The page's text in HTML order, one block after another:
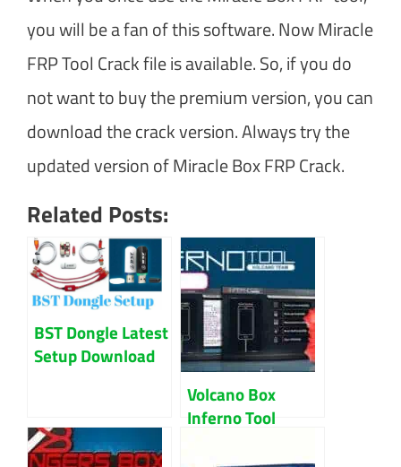
you will be a fan of this software. Now Miracle
FRP Tool Crack file is available. So, if you do
not want to buy the premium version, you can
download the crack version. Always try the
updated version of Miracle Box FRP Crack.
Related Posts:
BST Dongle Latest
Setup Download
Volcano Box
Inferno Tool